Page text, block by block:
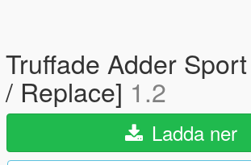
Truffade Adder
/ Replace] 1.2
Ladda ner